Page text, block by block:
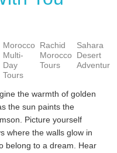
Morocco
Multi-
Day
Tours
Rachid
Morocco
Tours
Sahara
Desert
Adventure
the warmth of golden
the sun paints the
Picture yourself
where the walls glow in
belong to a dream. Hear